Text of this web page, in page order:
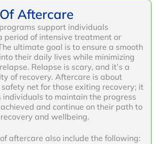
Aftercare
support individuals
period of intensive treatment or
ultimate goal is to ensure a smooth
their daily lives while minimizing
Relapse is scary, and it’s a
of recovery. Aftercare is about
net for those exiting recovery; it
individuals to maintain the progress
and continue on their path to
and wellbeing.
aftercare also include the following: